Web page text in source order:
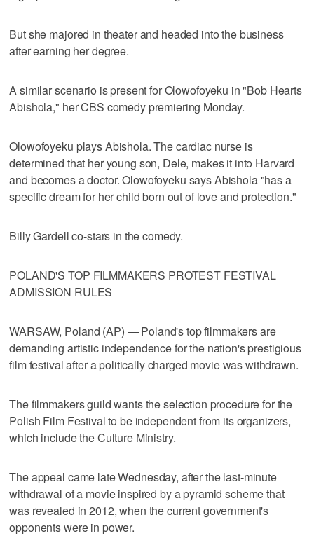
But she majored in theater and headed into the business
after earning her degree.
A similar scenario is present for Olowofoyeku in "Bob Hearts
Abishola," her CBS comedy premiering Monday.
Olowofoyeku plays Abishola. The cardiac nurse is
determined that her young son, Dele, makes it into Harvard
and becomes a doctor. Olowofoyeku says Abishola "has a
specific dream for her child born out of love and protection."
Billy Gardell co-stars in the comedy.
POLAND'S TOP FILMMAKERS PROTEST FESTIVAL
ADMISSION RULES
WARSAW, Poland (AP) — Poland's top filmmakers are
demanding artistic independence for the nation's prestigious
film festival after a politically charged movie was withdrawn.
The filmmakers guild wants the selection procedure for the
Polish Film Festival to be independent from its organizers,
which include the Culture Ministry.
The appeal came late Wednesday, after the last-minute
withdrawal of a movie inspired by a pyramid scheme that
was revealed in 2012, when the current government's
opponents were in power.